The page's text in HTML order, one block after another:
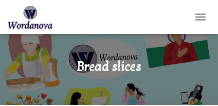
Bread slices